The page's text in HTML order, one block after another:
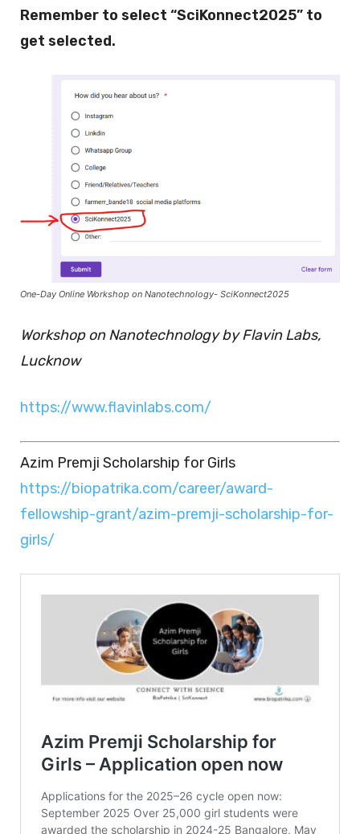
Remember to select “SciKonnect2025” to
get selected.
One-Day Online Workshop on Nanotechnology- SciKonnect2025
Workshop on Nanotechnology by Flavin Labs,
Lucknow
https://www.flavinlabs.com/
Azim Premji Scholarship for Girls
https://biopatrika.com/career/award-
fellowship-grant/azim-premji-scholarship-for-
girls/